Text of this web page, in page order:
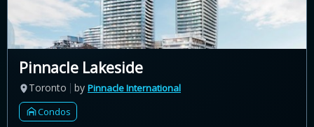
Pinnacle Lakeside
Toronto by Pinnacle International
Condos